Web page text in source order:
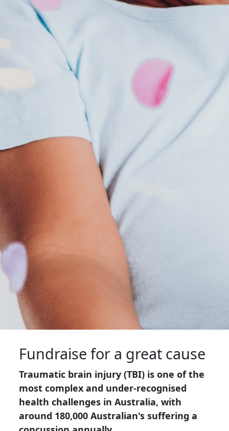
Fundraise for a great cause
Traumatic brain injury (TBI) is one of the
most complex and under-recognised
health challenges in Australia, with
around 180,000 Australian's suffering a